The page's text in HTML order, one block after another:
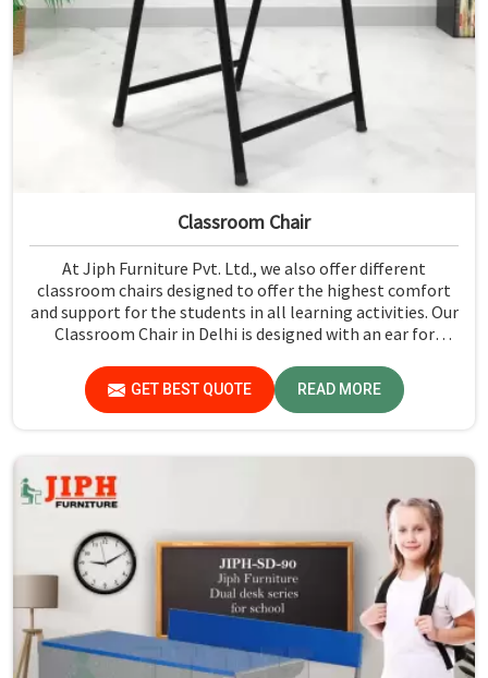
Classroom Chair
At Jiph Furniture Pvt. Ltd., we also offer different
classroom chairs designed to offer the highest comfort
and support for the students in all learning activities. Our
Classroom Chair in Delhi is designed with an ear for
to be used in classroom experiences. Each chair is
designed for various classrooms to focus on studying
without discomfort.
GET BEST QUOTE READ MORE